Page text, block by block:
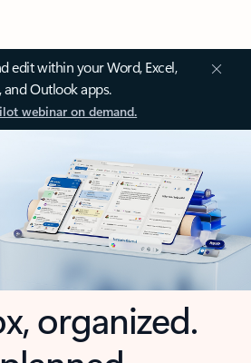
edit within your Word, Excel,
and Outlook apps.
webinar on demand.
organized.